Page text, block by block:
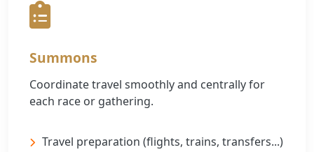
Summons
Coordinate travel smoothly and centrally for
each race or gathering.
Travel preparation (flights, trains, transfers...)